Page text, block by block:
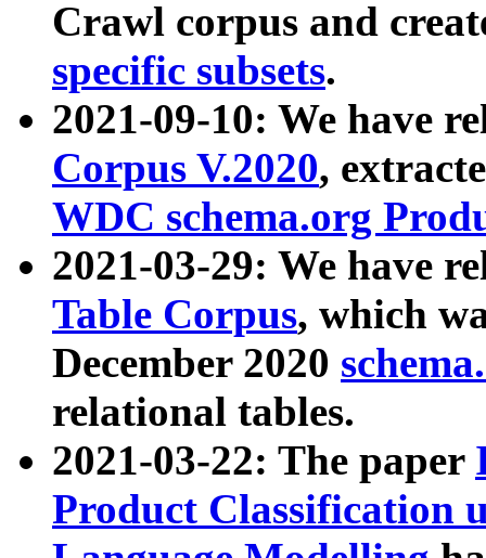
Crawl corpus and
specific subsets.
2021-09-10: We have
Corpus V.2020,
WDC schema.org
2021-03-29: We have
Table Corpus, which
December 2020
relational tables.
2021-03-22: The paper
Product Classification